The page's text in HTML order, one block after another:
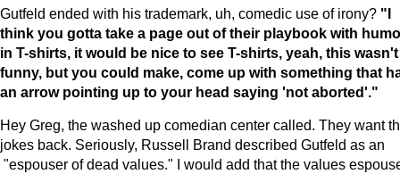
Gutfeld ended with his trademark, uh, comedic use of irony? "I
think you gotta take a page out of their playbook with
in T-shirts, it would be nice to see T-shirts, yeah, this wasn't
funny, but you could make, come up with something that
an arrow pointing up to your head saying 'not aborted'."
Hey Greg, the washed up comedian center called. They want
jokes back. Seriously, Russell Brand described Gutfeld as an
"espouser of dead values." I would add that the values